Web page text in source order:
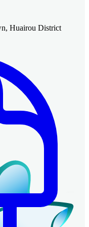
Huairou District